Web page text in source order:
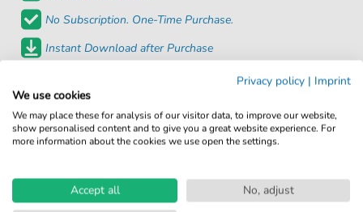
No Subscription. One-Time Purchase.
Instant Download after Purchase
Details
Product
number:
fbd-4693
Instruments:
Guitar,Vocal
Privacy policy | Imprint
We use cookies
We may place these for analysis of our visitor data, to improve our website,
show personalised content and to give you a great website experience. For
more information about the cookies we use open the settings.
Accept all
No, adjust